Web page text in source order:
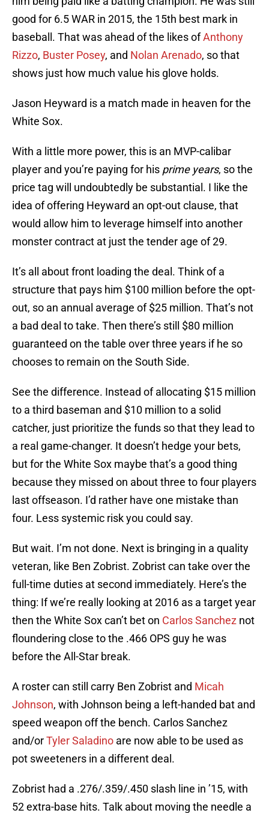
good for 6.5 WAR in 2015, the 15th best mark in
baseball. That was ahead of the likes ofAnthony
Rizzo, Buster Posey, and Nolan Arenado, so that
shows just how much value his glove holds.
Jason Heyward is a match made in heaven for the
White Sox.
With a little more power, this is an MVP-calibar
player and you’re paying for his prime years, so the
price tag will undoubtedly be substantial. I like the
idea of offering Heyward an opt-out clause, that
would allow him to leverage himself into another
monster contract at just the tender age of 29.
It’s all about front loading the deal. Think of a
structure that pays him $100 million before the opt-
out, so an annual average of $25 million. That’s not
a bad deal to take. Then there’s still $80 million
guaranteed on the table over three years if he so
chooses to remain on the South Side.
See the difference. Instead of allocating $15 million
to a third baseman and $10 million to a solid
catcher, just prioritize the funds so that they lead to
a real game-changer. It doesn’t hedge your bets,
but for the White Sox maybe that’s a good thing
because they missed on about three to four players
last offseason. I’d rather have one mistake than
four. Less systemic risk you could say.
But wait. I’m not done. Next is bringing in a quality
veteran, like Ben Zobrist. Zobrist can take over the
full-time duties at second immediately. Here’s the
thing: If we’re really looking at 2016 as a target year
then the White Sox can’t bet on Carlos Sanchez not
floundering close to the .466 OPS guy he was
before the All-Star break.
A roster can still carry Ben Zobrist and Micah
Johnson, with Johnson being a left-handed bat and
speed weapon off the bench. Carlos Sanchez
and/orTyler Saladino are now able to be used as
pot sweeteners in a different deal.
Zobrist had a .276/.359/.450 slash line in ’15, with
52 extra-base hits. Talk about moving the needle a